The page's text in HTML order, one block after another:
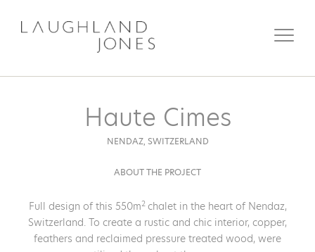
Haute Cimes
NENDAZ, SWITZERLAND
ABOUT THE PROJECT
Full design of this 550m2 chalet in the heart of Nendaz,
Switzerland. To create a rustic and chic interior, copper,
feathers and reclaimed pressure treated wood, were